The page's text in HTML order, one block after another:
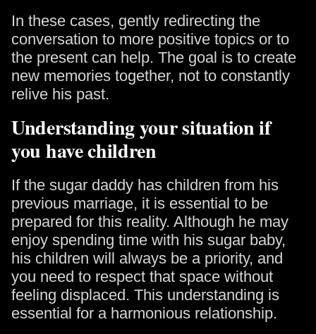
In these cases, gently redirecting the
conversation to more positive topics or to
the present can help. The goal is to create
new memories together, not to constantly
relive his past.
Understanding your situation if
you have children
If the sugar daddy has children from his
previous marriage, it is essential to be
prepared for this reality. Although he may
enjoy spending time with his sugar baby,
his children will always be a priority, and
you need to respect that space without
feeling displaced. This understanding is
essential for a harmonious relationship.